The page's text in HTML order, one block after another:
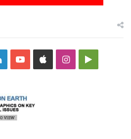
LinkedInYouTubeAppleInstagramGoogle